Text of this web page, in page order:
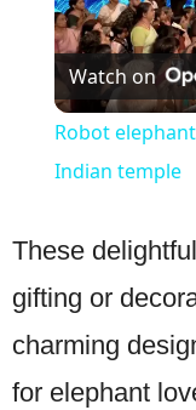
Watch on
Robot
Indian temple
These
gifting or
charming
for elephant